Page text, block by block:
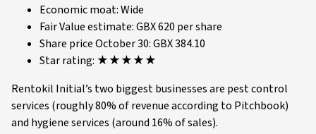
Economic moat: Wide
Fair Value estimate: GBX 620 per share
Share price October 30: GBX 384.10
Star rating: ★★★★★
Rentokil Initial’s two biggest businesses are pest control
services (roughly 80% of revenue according to Pitchbook)
and hygiene services (around 16% of sales).